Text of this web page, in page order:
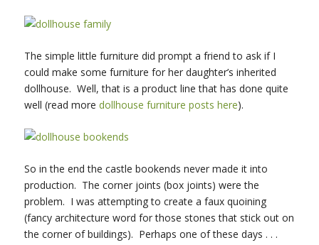
The simple little furniture did prompt a friend to ask if I
could make some furniture for her daughter’s inherited
dollhouse. Well, that is a product line that has done quite
well (read more dollhouse furniture posts here).
So in the end the castle bookends never made it into
production. The corner joints (box joints) were the
problem. I was attempting to create a faux quoining
(fancy architecture word for those stones that stick out on
the corner of buildings). Perhaps one of these days . . .